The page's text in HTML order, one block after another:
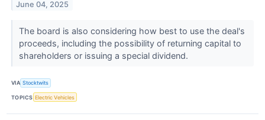
June 04, 2025
The board is also considering how best to use the deal's
proceeds, including the possibility of returning capital to
shareholders or issuing a special dividend.
VIA Stocktwits
TOPICS Electric Vehicles